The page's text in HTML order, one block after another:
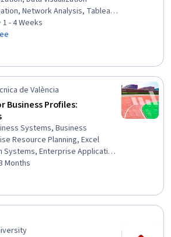
Network Analysis, Tableau
Dashboard Creation,
Analysis and Forecasting,
Seaborn, Graph Theory,
1 - 4 Weeks
de València
Business Profiles:
Systems, Business
Resource Planning, Excel
Systems, Enterprise Application
Management, Geospatial
Management Information
Systems, Web
Web Presence, Web
Management
Months